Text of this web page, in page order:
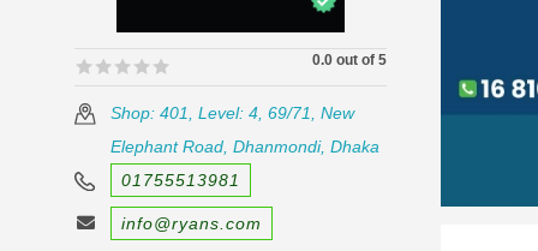
🟊🟊🟊🟊🟊
🟊🟊🟊🟊🟊 0.0 out of 5
Shop: 401, Level: 4, 69/71, New
Elephant Road, Dhanmondi, Dhaka
01755513981
info@ryans.com